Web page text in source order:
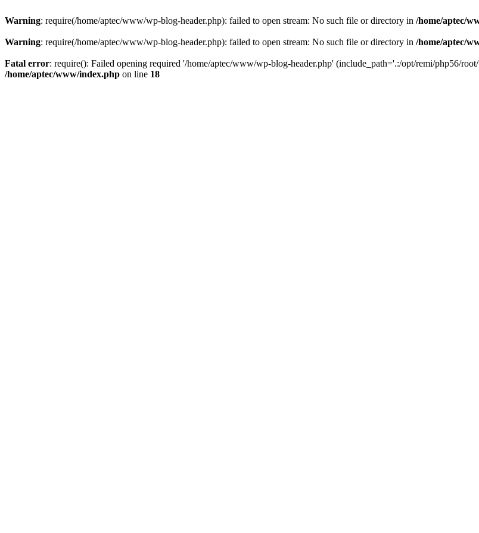
Warning: require(/home/aptec/www/wp-blog-header.php): failed to open stream: No such file or directory in /home/aptec/
Warning: require(/home/aptec/www/wp-blog-header.php): failed to open stream: No such file or directory in /home/aptec/
Fatal error: require(): Failed opening required '/home/aptec/www/wp-blog-header.php' (include_path='.:/opt/remi/php56/
/home/aptec/www/index.php on line 18